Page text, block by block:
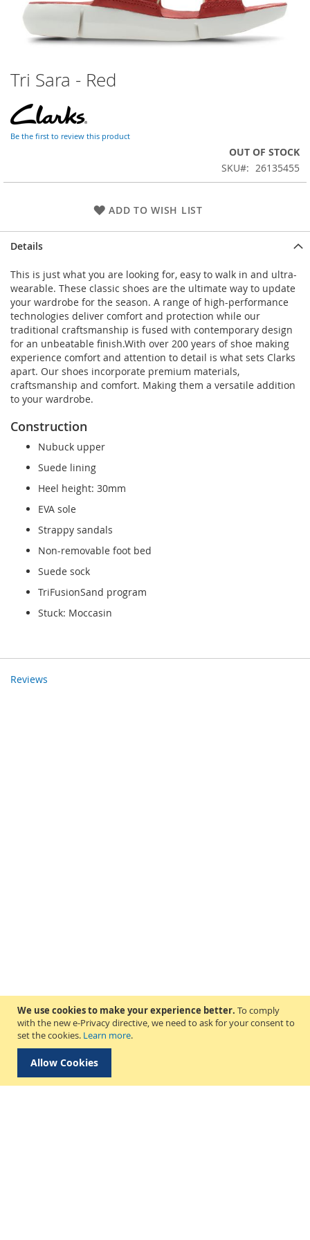
We use cookies to make your experience better. To comply
with the new e-Privacy directive, we need to ask for your consent to
set the cookies. Learn more.
Allow Cookies
Skip
to
the
beginning
of
Tri Sara - Red
Be the first to review this product
OUT OF STOCK
SKU
26135455
ADD TO WISH LIST
Details
This is just what you are looking for, easy to walk in and ultra-
wearable. These classic shoes are the ultimate way to update
your wardrobe for the season. A range of high-performance
technologies deliver comfort and protection while our
traditional craftsmanship is fused with contemporary design
for an unbeatable finish.With over 200 years of shoe making
experience comfort and attention to detail is what sets Clarks
apart. Our shoes incorporate premium materials,
craftsmanship and comfort. Making them a versatile addition
to your wardrobe.
Construction
Nubuck upper
Suede lining
Heel height: 30mm
EVA sole
Strappy sandals
Non-removable foot bed
Suede sock
TriFusionSand program
Stuck: Moccasin
Reviews